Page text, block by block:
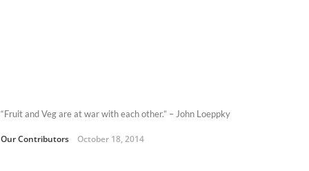
“Fruit and Veg are at war with each other.” – John Loeppky
Our Contributors October 18, 2014